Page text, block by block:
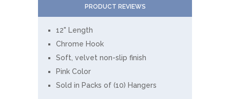
PRODUCT REVIEWS
12" Length
Chrome Hook
Soft, velvet non-slip finish
Pink Color
Sold in Packs of (10) Hangers